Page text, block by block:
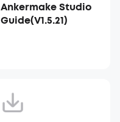
Ankermake Studio
Guide(V1.5.21)